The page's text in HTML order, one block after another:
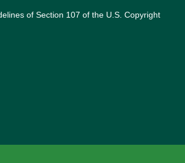
of Section 107 of the U.S. Copyright